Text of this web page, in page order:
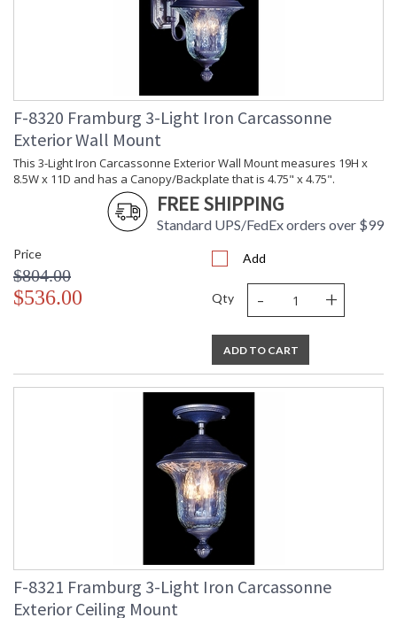
F-8320 Framburg 3-Light Iron Carcassonne
Exterior Wall Mount
This 3-Light Iron Carcassonne Exterior Wall Mount measures 19H x
8.5W x 11D and has a Canopy/Backplate that is 4.75" x 4.75".
FREE SHIPPING
Standard UPS/FedEx orders over $99
Price
$804.00
$536.00
Add
Qty - +
ADD TO CART
F-8321 Framburg 3-Light Iron Carcassonne
Exterior Ceiling Mount